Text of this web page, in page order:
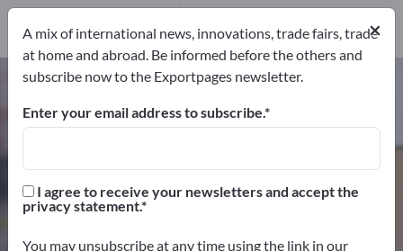
Wooden Pallets – find
manufacturers and suppliers
Distributors
Distributors1×
A mix of international news, innovations, trade fairs, trade
at home and abroad. Be informed before the others and
subscribe now to the Exportpages newsletter.
Enter your email address to subscribe.
I agree to receive your newsletters and accept the
privacy statement.
You may unsubscribe at any time using the link in our